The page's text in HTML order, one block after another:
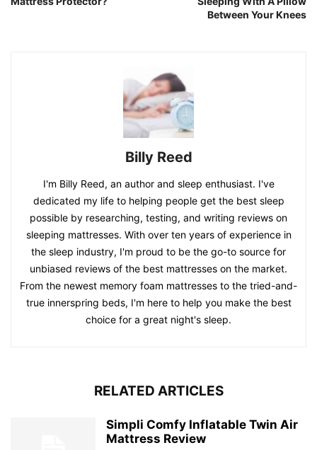
Between Your Knees
Billy Reed
I'm Billy Reed, an author and sleep enthusiast. I've
dedicated my life to helping people get the best sleep
possible by researching, testing, and writing reviews on
sleeping mattresses. With over ten years of experience in
the sleep industry, I'm proud to be the go-to source for
unbiased reviews of the best mattresses on the market.
From the newest memory foam mattresses to the tried-and-
true innerspring beds, I'm here to help you make the best
choice for a great night's sleep.
RELATED ARTICLES
Simpli Comfy Inflatable Twin Air
Mattress Review